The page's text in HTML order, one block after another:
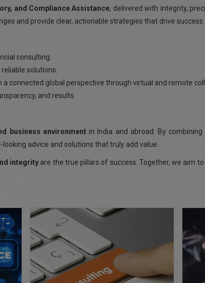
and Compliance Assistance, delivered with integrity,
and provide clear, actionable strategies that drive success.
consulting.
solutions.
a connected global perspective through virtual and remote
and results.
business environment in India and abroad. By
advice and solutions that truly add value.
integrity are the true pillars of success. Together, we aim